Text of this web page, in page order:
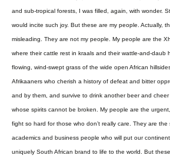
and sub-tropical forests, I was filled, again, with wonder.
would incite such joy. But these are my people. Actually,
misleading. They are not my people. My people are the
where their cattle rest in kraals and their wattle-and-daub
flowing, wind-swept grass of the wide open African
Afrikaaners who cherish a history of defeat and bitter
and by them, and survive to drink another beer and cheer
whose spirits cannot be broken. My people are the
fight so hard for those who don’t really care. They are the
academics and business people who will put our
uniquely South African brand to life to the world. But